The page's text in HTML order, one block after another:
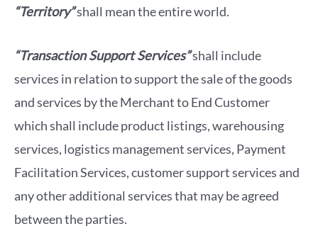
“Territory”shall mean the entire world.
“Transaction Support Services”shall include
services in relation to support the sale of the goods
and services by the Merchant to End Customer
which shall include product listings, warehousing
services, logistics management services, Payment
Facilitation Services, customer support services and
any other additional services that may be agreed
between the parties.